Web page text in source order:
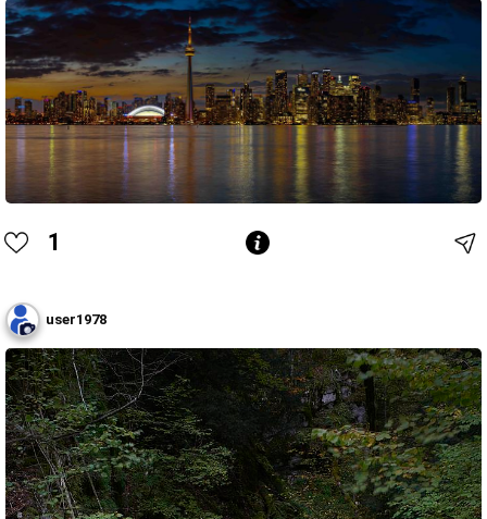
1
user1978